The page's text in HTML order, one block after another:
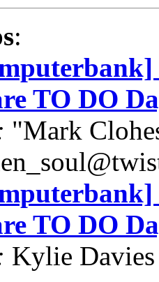
:
TO DO
"Mark
TO DO
Kylie